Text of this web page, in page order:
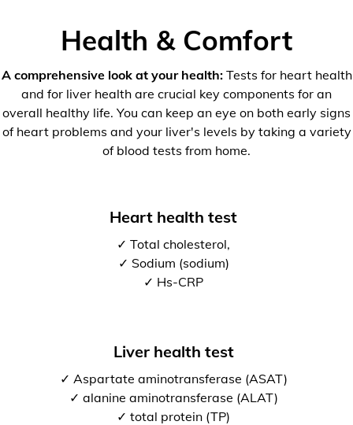
Health & Comfort
A comprehensive look at your health:Tests for heart health
and for liver health are crucial key components for an
overall healthy life. You can keep an eye on both early signs
of heart problems and your liver's levels by taking a variety
of blood tests from home.
Heart health test
✓ Total cholesterol,
✓ Sodium (sodium)
✓ Hs-CRP
Liver health test
✓ Aspartate aminotransferase (ASAT)
✓ alanine aminotransferase (ALAT)
✓ total protein (TP)